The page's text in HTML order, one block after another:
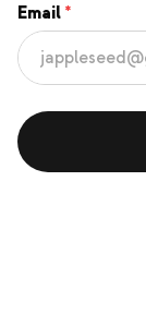
Email